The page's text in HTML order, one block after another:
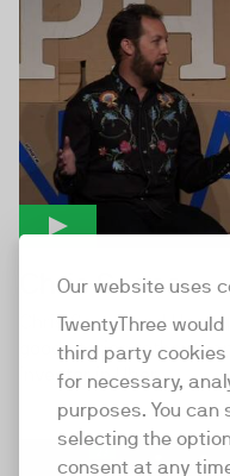
Our website uses
TwentyThree
third party
for necessary,
purposes. You
selecting the
consent at any
Chris Sacca
Chris Sacca and
good stories rather
investor in Uber,...